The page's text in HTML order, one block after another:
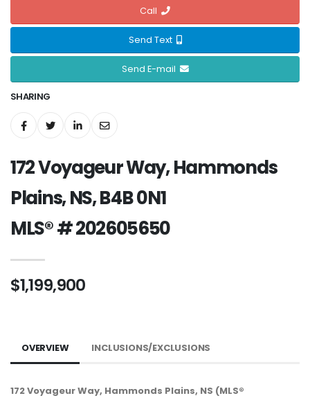
Call
Send Text
Send E-mail
SHARING
172 Voyageur Way, Hammonds
Plains, NS, B4B 0N1
MLS® # 202605650
$1,199,900
OVERVIEW INCLUSIONS/EXCLUSIONS
172 Voyageur Way, Hammonds Plains, NS (MLS®